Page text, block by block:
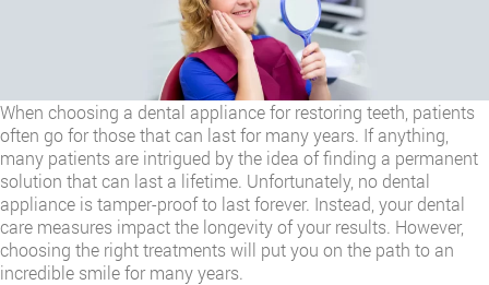
When choosing a dental appliance for restoring teeth, patients
often go for those that can last for many years. If anything,
many patients are intrigued by the idea of finding a permanent
solution that can last a lifetime. Unfortunately, no dental
appliance is tamper-proof to last forever. Instead, your dental
care measures impact the longevity of your results. However,
choosing the right treatments will put you on the path to an
incredible smile for many years.